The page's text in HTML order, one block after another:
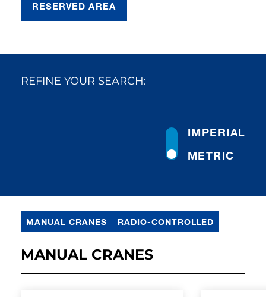
RESERVED AREA
REFINE YOUR SEARCH:
METRIC
IMPERIAL
MANUAL CRANES RADIO-CONTROLLED
MANUAL CRANES